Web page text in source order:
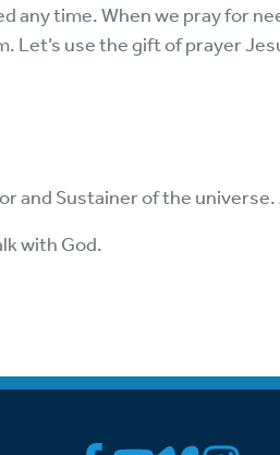
any time. When we pray for
use the gift of prayer
and Sustainer of the universe.
with God.